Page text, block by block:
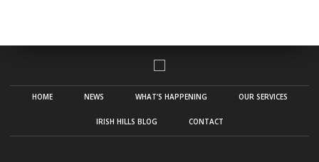
HOME NEWS WHAT’S HAPPENING OUR SERVICES
IRISH HILLS BLOG CONTACT